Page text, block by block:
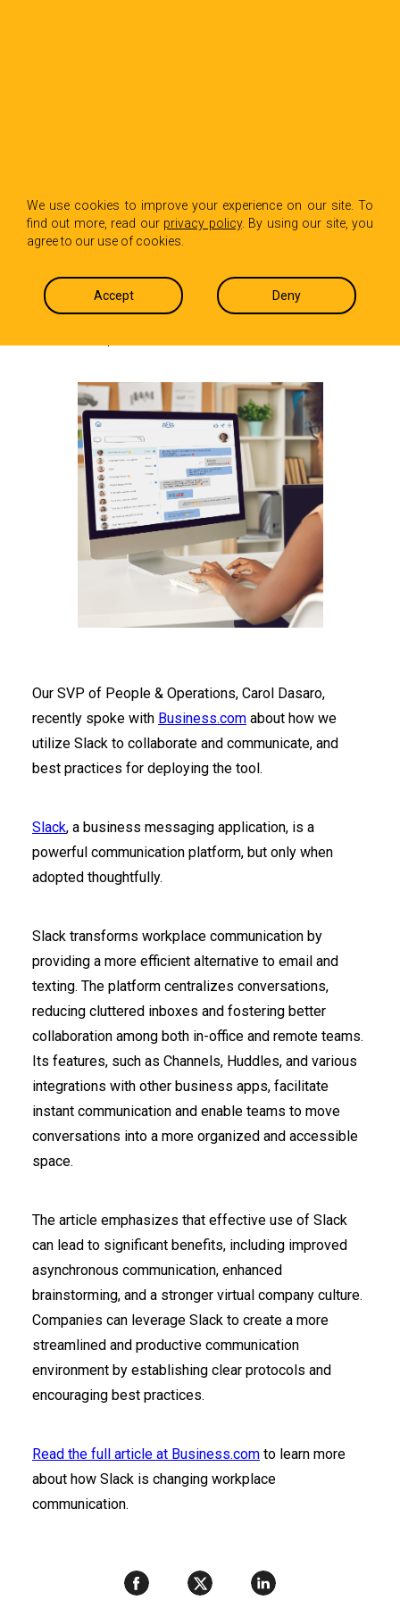
We use cookies to improve your experience on our site. To
find out more, read our privacy policy. By using our site, you
agree to our use of cookies.
Accept Deny
How Slack Is
Changing Workplace
Communication
Our SVP of People & Operations, Carol Dasaro,
recently spoke with Business.com about how we
utilize Slack to collaborate and communicate, and
best practices for deploying the tool.
Slack, a business messaging application, is a
powerful communication platform, but only when
adopted thoughtfully.
Slack transforms workplace communication by
providing a more efficient alternative to email and
texting. The platform centralizes conversations,
reducing cluttered inboxes and fostering better
collaboration among both in-office and remote teams.
Its features, such as Channels, Huddles, and various
integrations with other business apps, facilitate
instant communication and enable teams to move
conversations into a more organized and accessible
space.
The article emphasizes that effective use of Slack
can lead to significant benefits, including improved
asynchronous communication, enhanced
brainstorming, and a stronger virtual company culture.
Companies can leverage Slack to create a more
streamlined and productive communication
environment by establishing clear protocols and
encouraging best practices.
Read the full article at Business.com to learn more
about how Slack is changing workplace
communication.